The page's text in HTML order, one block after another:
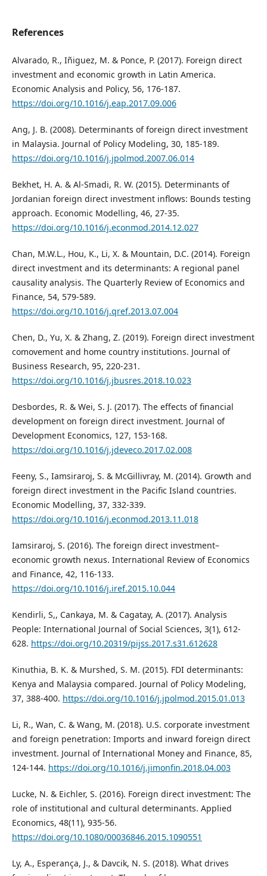
References
Alvarado, R., Iñiguez, M. & Ponce, P. (2017). Foreign direct
investment and economic growth in Latin America.
Economic Analysis and Policy, 56, 176-187.
https://doi.org/10.1016/j.eap.2017.09.006
Ang, J. B. (2008). Determinants of foreign direct investment
in Malaysia. Journal of Policy Modeling, 30, 185-189.
https://doi.org/10.1016/j.jpolmod.2007.06.014
Bekhet, H. A. & Al-Smadi, R. W. (2015). Determinants of
Jordanian foreign direct investment inflows: Bounds testing
approach. Economic Modelling, 46, 27-35.
https://doi.org/10.1016/j.econmod.2014.12.027
Chan, M.W.L., Hou, K., Li, X. & Mountain, D.C. (2014). Foreign
direct investment and its determinants: A regional panel
causality analysis. The Quarterly Review of Economics and
Finance, 54, 579-589.
https://doi.org/10.1016/j.qref.2013.07.004
Chen, D., Yu, X. & Zhang, Z. (2019). Foreign direct investment
comovement and home country institutions. Journal of
Business Research, 95, 220-231.
https://doi.org/10.1016/j.jbusres.2018.10.023
Desbordes, R. & Wei, S. J. (2017). The effects of financial
development on foreign direct investment. Journal of
Development Economics, 127, 153-168.
https://doi.org/10.1016/j.jdeveco.2017.02.008
Feeny, S., Iamsiraroj, S. & McGillivray, M. (2014). Growth and
foreign direct investment in the Pacific Island countries.
Economic Modelling, 37, 332-339.
https://doi.org/10.1016/j.econmod.2013.11.018
Iamsiraroj, S. (2016). The foreign direct investment–
economic growth nexus. International Review of Economics
and Finance, 42, 116-133.
https://doi.org/10.1016/j.iref.2015.10.044
Kendirli, S,, Cankaya, M. & Cagatay, A. (2017). Analysis
People: International Journal of Social Sciences, 3(1), 612-
628. https://doi.org/10.20319/pijss.2017.s31.612628
Kinuthia, B. K. & Murshed, S. M. (2015). FDI determinants:
Kenya and Malaysia compared. Journal of Policy Modeling,
37, 388-400. https://doi.org/10.1016/j.jpolmod.2015.01.013
Li, R., Wan, C. & Wang, M. (2018). U.S. corporate investment
and foreign penetration: Imports and inward foreign direct
investment. Journal of International Money and Finance, 85,
124-144. https://doi.org/10.1016/j.jimonfin.2018.04.003
Lucke, N. & Eichler, S. (2016). Foreign direct investment: The
role of institutional and cultural determinants. Applied
Economics, 48(11), 935-56.
https://doi.org/10.1080/00036846.2015.1090551
Ly, A., Esperança, J., & Davcik, N. S. (2018). What drives